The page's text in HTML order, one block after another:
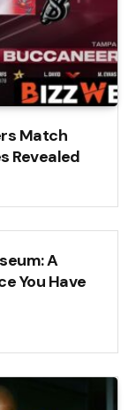
Match
Revealed
A
You Have